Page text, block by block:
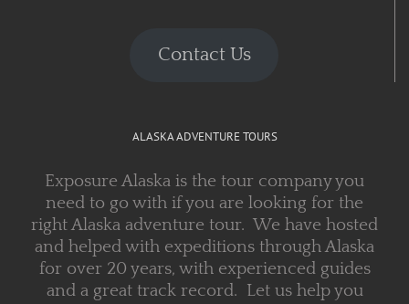
Contact Us
ALASKA ADVENTURE TOURS
Exposure Alaska is the tour company you
need to go with if you are looking for the
right Alaska adventure tour. We have hosted
and helped with expeditions through Alaska
for over 20 years, with experienced guides
and a great track record. Let us help you